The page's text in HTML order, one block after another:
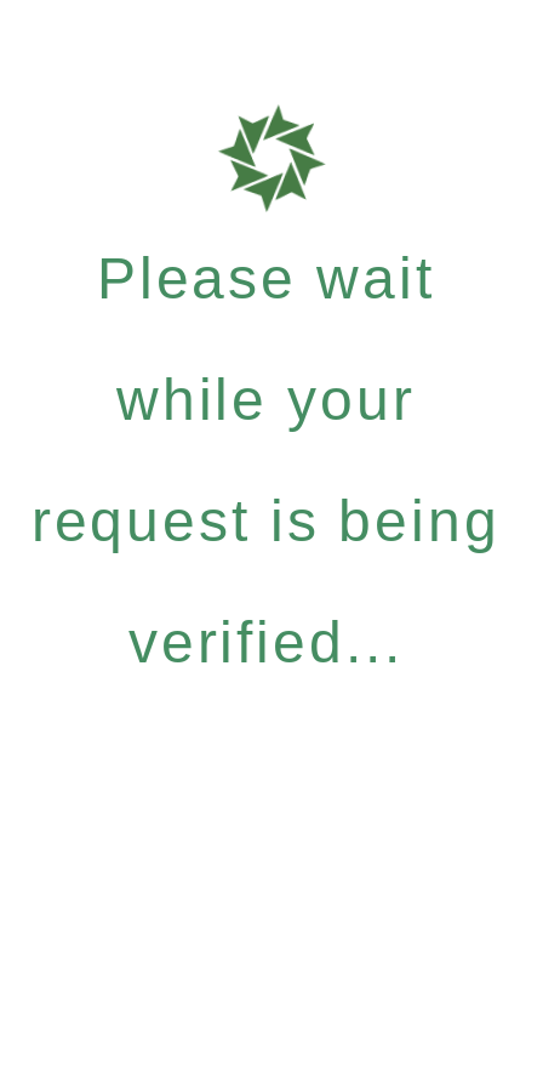
Please wait
while your
request is being
verified...